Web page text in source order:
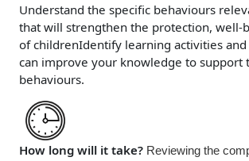
Understand the specific behaviours
that will strengthen the protection, well-
of childrenIdentify learning activities
can improve your knowledge to support
behaviours.
How long will it take? Reviewing the